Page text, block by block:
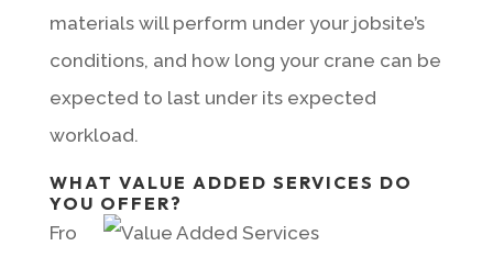
materials will perform under your jobsite’s
conditions, and how long your crane can be
expected to last under its expected
workload.
WHAT VALUE ADDED SERVICES DO
YOU OFFER?
Fro